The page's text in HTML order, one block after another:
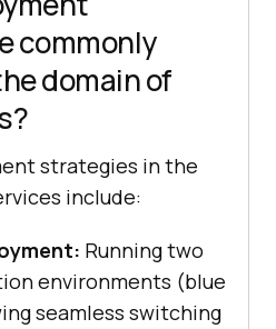
commonly
domain of
strategies in the
include:
Running two
environments (blue
seamless switching